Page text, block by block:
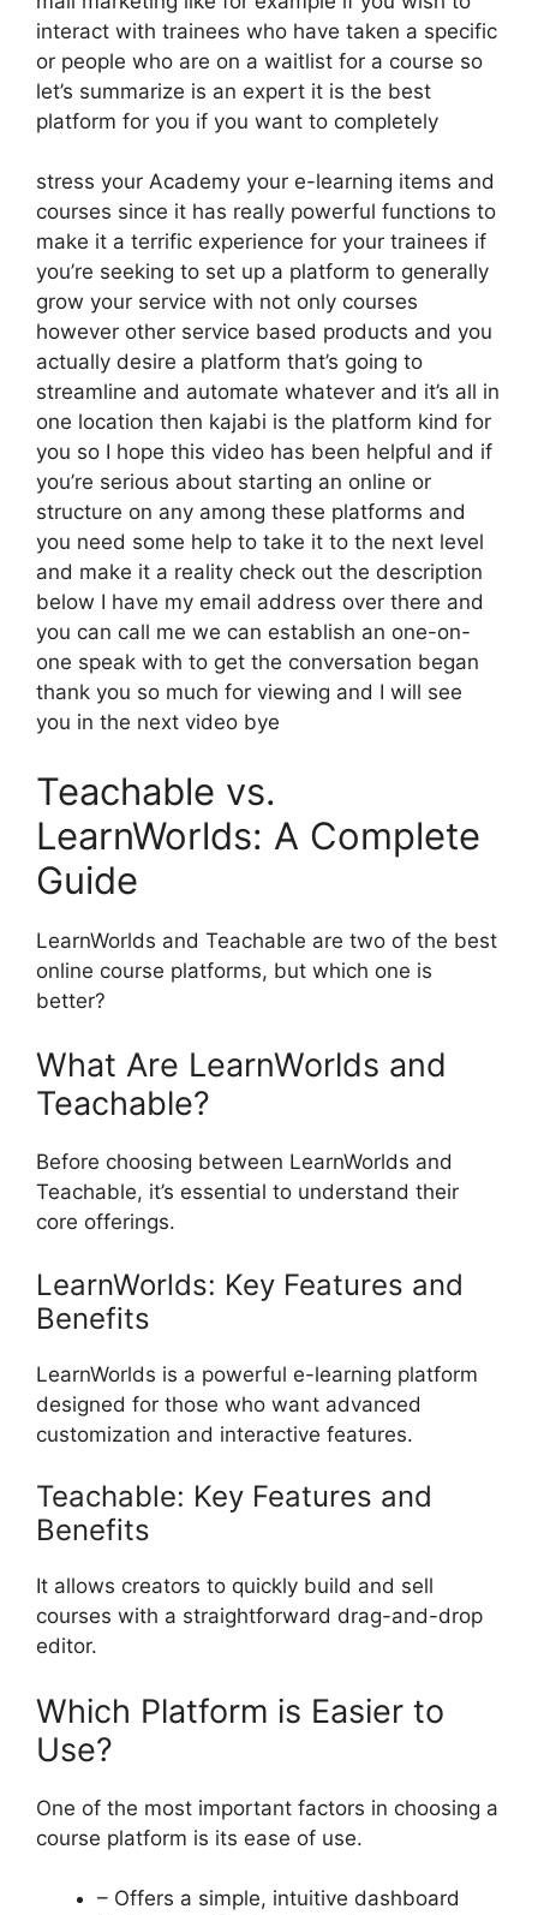
interact with trainees who have taken a specific
or people who are on a waitlist for a course so
let’s summarize is an expert it is the best
platform for you if you want to completely
stress your Academy your e-learning items and
courses since it has really powerful functions to
make it a terrific experience for your trainees if
you’re seeking to set up a platform to generally
grow your service with not only courses
however other service based products and you
actually desire a platform that’s going to
streamline and automate whatever and it’s all in
one location then kajabi is the platform kind for
you so I hope this video has been helpful and if
you’re serious about starting an online or
structure on any among these platforms and
you need some help to take it to the next level
and make it a reality check out the description
below I have my email address over there and
you can call me we can establish an one-on-
one speak with to get the conversation began
thank you so much for viewing and I will see
you in the next video bye
Teachable vs.
LearnWorlds: A Complete
Guide
LearnWorlds and Teachable are two of the best
online course platforms, but which one is
better?
What Are LearnWorlds and
Teachable?
Before choosing between LearnWorlds and
Teachable, it’s essential to understand their
core offerings.
LearnWorlds: Key Features and
Benefits
LearnWorlds is a powerful e-learning platform
designed for those who want advanced
customization and interactive features.
Teachable: Key Features and
Benefits
It allows creators to quickly build and sell
courses with a straightforward drag-and-drop
editor.
Which Platform is Easier to
Use?
One of the most important factors in choosing a
course platform is its ease of use.
– Offers a simple, intuitive dashboard